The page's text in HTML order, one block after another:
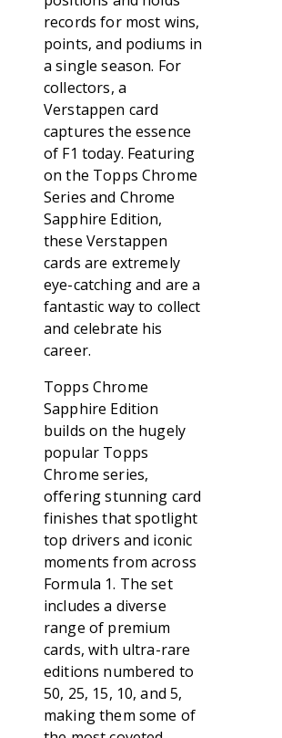
records for most wins,
points, and podiums in
a single season. For
collectors, a
Verstappen card
captures the essence
of F1 today. Featuring
on the Topps Chrome
Series and Chrome
Sapphire Edition,
these Verstappen
cards are extremely
eye-catching and are a
fantastic way to collect
and celebrate his
career.
Topps Chrome
Sapphire Edition
builds on the hugely
popular Topps
Chrome series,
offering stunning card
finishes that spotlight
top drivers and iconic
moments from across
Formula 1. The set
includes a diverse
range of premium
cards, with ultra-rare
editions numbered to
50, 25, 15, 10, and 5,
making them some of